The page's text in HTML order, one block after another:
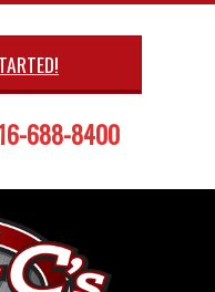
688-8400